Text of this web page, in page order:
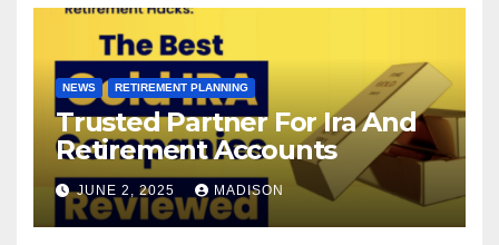
NEWS RETIREMENT PLANNING
Trusted Partner For Ira And
Retirement Accounts
JUNE 2, 2025 MADISON